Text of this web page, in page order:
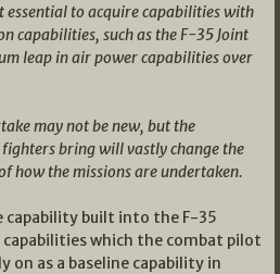
to acquire capabilities with
capabilities, such as the F-35 Joint
leap in air power capabilities over
may not be new, but the
bring will vastly change the
how the missions are undertaken.
capability built into the F-35
which the combat pilot
on as a baseline capability in